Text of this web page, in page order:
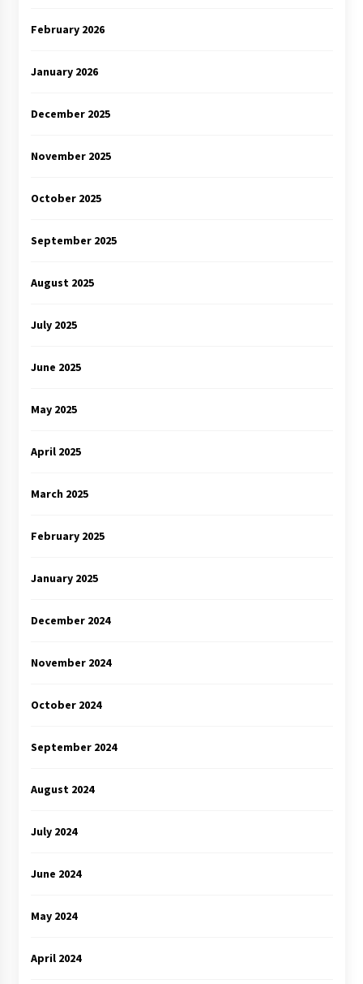
February 2026
January 2026
December 2025
November 2025
October 2025
September 2025
August 2025
July 2025
June 2025
May 2025
April 2025
March 2025
February 2025
January 2025
December 2024
November 2024
October 2024
September 2024
August 2024
July 2024
June 2024
May 2024
April 2024